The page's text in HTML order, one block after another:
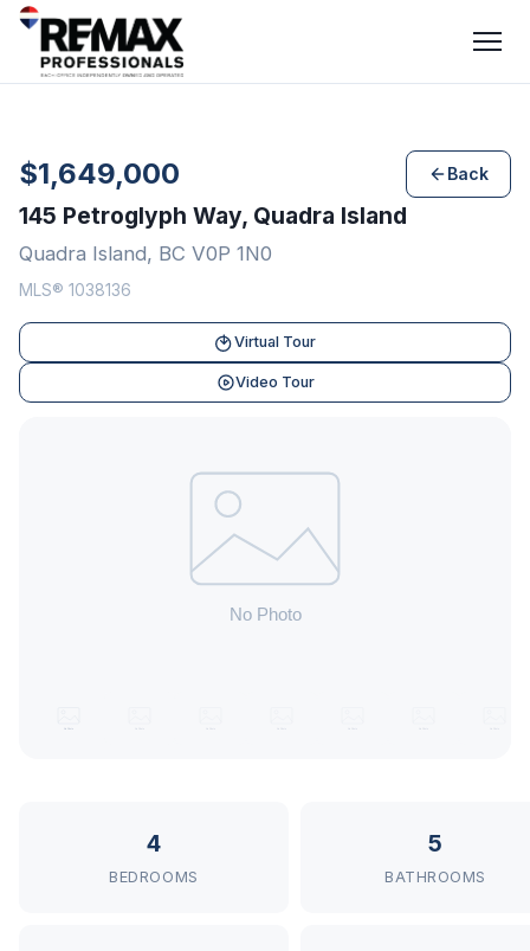
$1,649,000 Back
145 Petroglyph Way, Quadra Island
Quadra Island, BC V0P 1N0
MLS® 1038136
Virtual Tour
Video Tour
4
BEDROOMS
5
BATHROOMS